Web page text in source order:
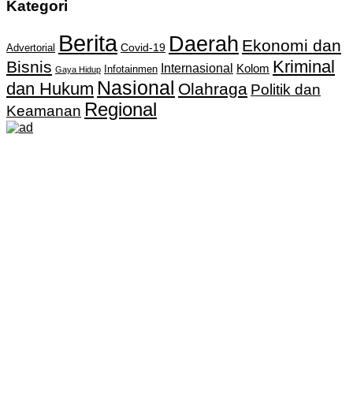
Kategori
Advertorial Berita Covid-19 Daerah Ekonomi dan
Bisnis Gaya Hidup Infotainmen Internasional Kolom Kriminal
dan Hukum Nasional Olahraga Politik dan
Keamanan Regional